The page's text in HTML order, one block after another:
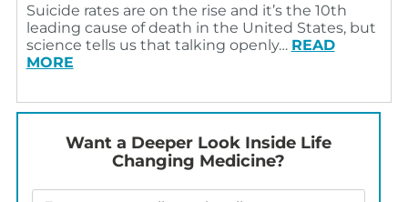
Suicide rates are on the rise and it’s the 10th
leading cause of death in the United States, but
science tells us that talking openly… READ
MORE
Want a Deeper Look Inside Life
Changing Medicine?